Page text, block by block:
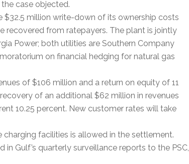
case objected.
million write-down of its ownership costs
recovered from ratepayers. The plant is jointly
Power; both utilities are Southern Company
on financial hedging for natural gas
of $106 million and a return on equity of 11
of an additional $62 million in revenues
10.25 percent. New customer rates will take
facilities is allowed in the settlement.
Gulf’s quarterly surveillance reports to the PSC,